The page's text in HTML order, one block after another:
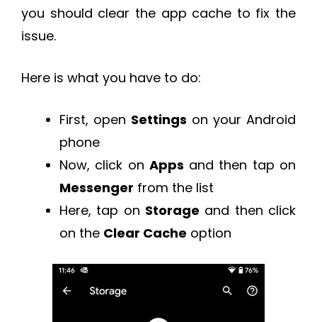
you should clear the app cache to fix the
issue.
Here is what you have to do:
First, open Settings on your Android
phone
Now, click on Apps and then tap on
Messenger from the list
Here, tap on Storage and then click
on the Clear Cache option